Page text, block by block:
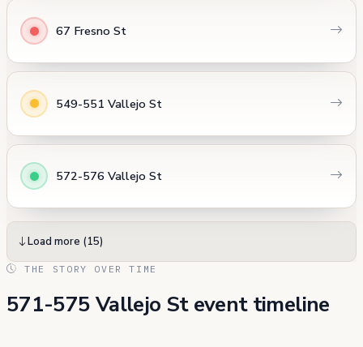
67 Fresno St
549-551 Vallejo St
572-576 Vallejo St
Load more (15)
THE STORY OVER TIME
571-575 Vallejo St event timeline